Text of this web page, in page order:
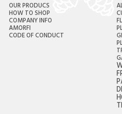
OUR PRODUCS
HOW TO SHOP
COMPANY INFO
AMORFI
CODE OF CONDUCT